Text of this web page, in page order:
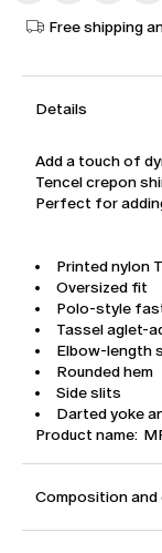
Free shipping
Details
Add a touch of
Tencel crepon
Perfect for
Printed nylon
Oversized fit
Polo-style
Tassel aglet-
Elbow-length
Rounded hem
Side slits
Darted yoke
Product name:
Composition and